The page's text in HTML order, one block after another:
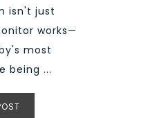
isn't just
works—
most
being ...